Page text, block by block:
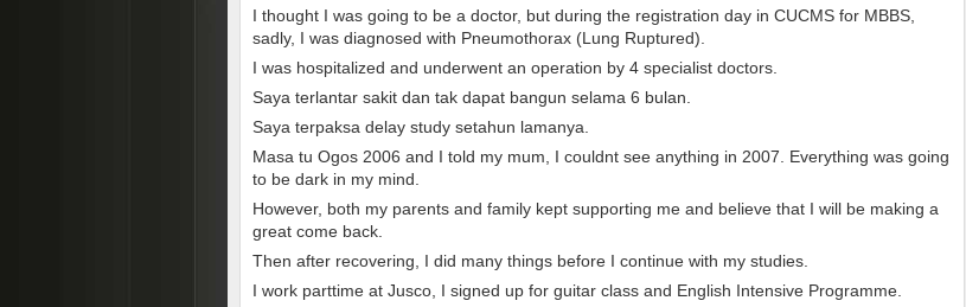
I thought I was going to be a doctor, but during the registration day in CUCMS for MBBS,
sadly, I was diagnosed with Pneumothorax (Lung Ruptured).
I was hospitalized and underwent an operation by 4 specialist doctors.
Saya terlantar sakit dan tak dapat bangun selama 6 bulan.
Saya terpaksa delay study setahun lamanya.
Masa tu Ogos 2006 and I told my mum, I couldnt see anything in 2007. Everything was going
to be dark in my mind.
However, both my parents and family kept supporting me and believe that I will be making a
great come back.
Then after recovering, I did many things before I continue with my studies.
I work parttime at Jusco, I signed up for guitar class and English Intensive Programme.